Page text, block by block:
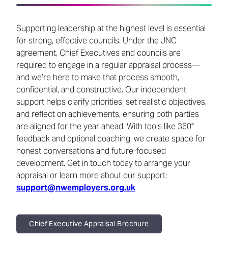
Supporting leadership at the highest level is essential
for strong, effective councils. Under the JNC
agreement, Chief Executives and councils are
required to engage in a regular appraisal process—
and we’re here to make that process smooth,
confidential, and constructive. Our independent
support helps clarify priorities, set realistic objectives,
and reflect on achievements, ensuring both parties
are aligned for the year ahead. With tools like 360°
feedback and optional coaching, we create space for
honest conversations and future-focused
development. Get in touch today to arrange your
appraisal or learn more about our support:
support@nwemployers.org.uk
Chief Executive Appraisal Brochure